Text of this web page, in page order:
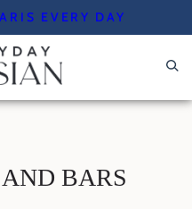
EVERY DAY
BARS